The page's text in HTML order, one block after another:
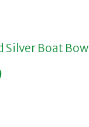
Silver Boat Bowl